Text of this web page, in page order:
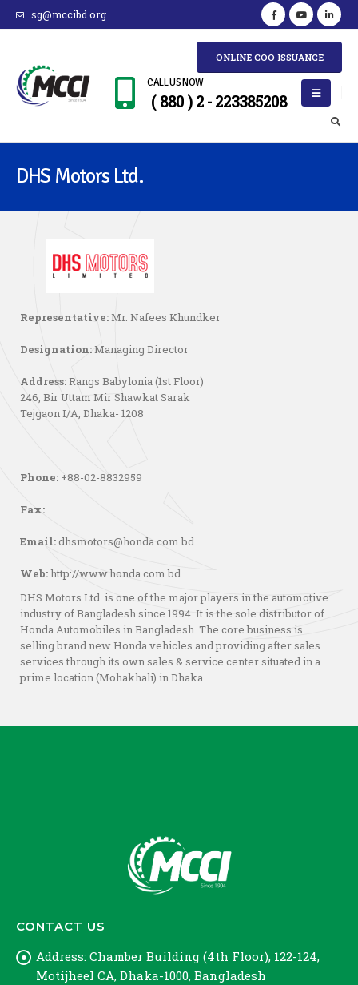
sg@mccibd.org
ONLINE COO ISSUANCE
CALL US NOW
( 880 ) 2 - 223385208
DHS Motors Ltd.
Representative:Mr. Nafees Khundker
Designation:Managing Director
Address:Rangs Babylonia (1st Floor)
246, Bir Uttam Mir Shawkat Sarak
Tejgaon I/A, Dhaka- 1208
Phone: +88-02-8832959
Fax:
Email:dhsmotors@honda.com.bd
Web:http://www.honda.com.bd
DHS Motors Ltd. is one of the major players in the automotive
industry of Bangladesh since 1994. It is the sole distributor of
Honda Automobiles in Bangladesh. The core business is
selling brand new Honda vehicles and providing after sales
services through its own sales & service center situated in a
prime location (Mohakhali) in Dhaka
CONTACT US
Address: Chamber Building (4th Floor), 122-124,
Motijheel CA, Dhaka-1000, Bangladesh